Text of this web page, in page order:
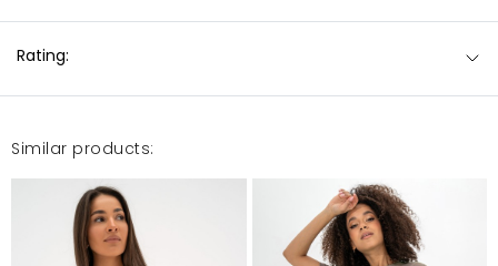
Rating:
Similar products: